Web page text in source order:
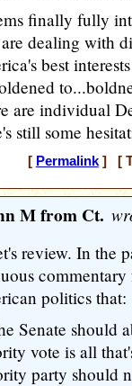
finally fully
dealing with
best
are individual
still some
[ Permalink] [
M from Ct.
review. In the
politics that:
Senate should
vote is all
party should